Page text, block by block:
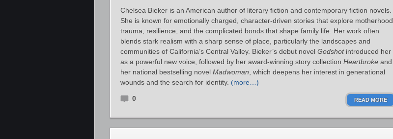
Chelsea Bieker is an American author of literary fiction and contemporary fiction novels.
She is known for emotionally charged, character‑driven stories that explore motherhood,
trauma, resilience, and the complicated bonds that shape family life. Her work often
blends stark realism with a sharp sense of place, particularly the landscapes and
communities of California’s Central Valley. Bieker’s debut novel Godshotintroduced her
as a powerful new voice, followed by her award‑winning story collection Heartbroke and
her national bestselling novel Madwoman , which deepens her interest in generational
wounds and the search for identity. (more…)
0 READ MORE